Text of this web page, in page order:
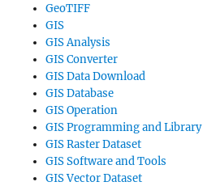
GeoTIFF
GIS
GIS Analysis
GIS Converter
GIS Data Download
GIS Database
GIS Operation
GIS Programming and Library
GIS Raster Dataset
GIS Software and Tools
GIS Vector Dataset